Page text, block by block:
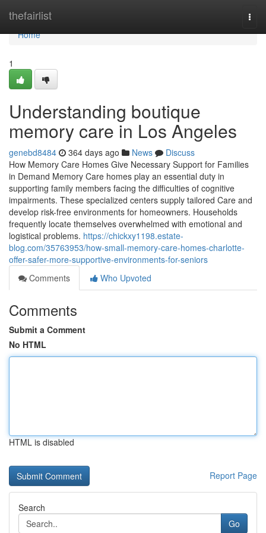
thefairlist
Home
Home
1
Understanding boutique
memory care in Los Angeles
genebd8484 364 days ago News
Discuss
How Memory Care Homes Give Necessary Support for Families
in Demand Memory Care homes play an essential duty in
supporting family members facing the difficulties of cognitive
impairments. These specialized centers supply tailored Care and
develop risk-free environments for homeowners. Households
frequently locate themselves overwhelmed with emotional and
logistical problems. https://chickxy1198.estate-
blog.com/35763953/how-small-memory-care-homes-charlotte-
offer-safer-more-supportive-environments-for-seniors
Comments
Who Upvoted
Comments
Submit a Comment
No HTML
HTML is disabled
Report Page
Search
Go